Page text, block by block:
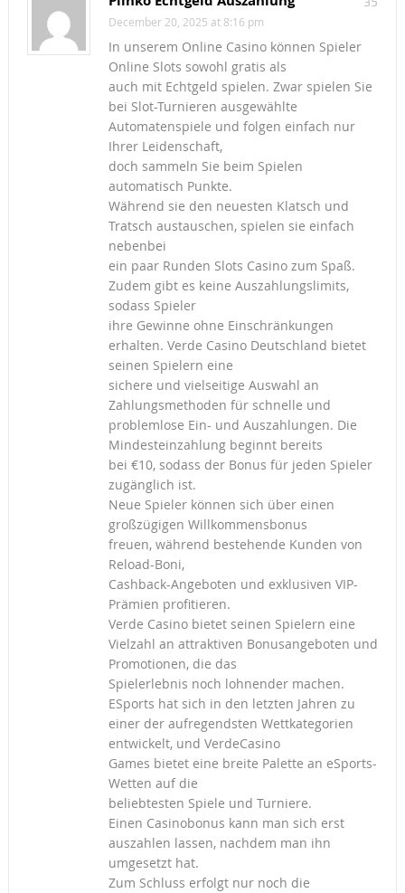
December 20, 2025 at 8:16 pm
In unserem Online Casino können Spieler
Online Slots sowohl gratis als
auch mit Echtgeld spielen. Zwar spielen Sie
bei Slot-Turnieren ausgewählte
Automatenspiele und folgen einfach nur
Ihrer Leidenschaft,
doch sammeln Sie beim Spielen
automatisch Punkte.
Während sie den neuesten Klatsch und
Tratsch austauschen, spielen sie einfach
nebenbei
ein paar Runden Slots Casino zum Spaß.
Zudem gibt es keine Auszahlungslimits,
sodass Spieler
ihre Gewinne ohne Einschränkungen
erhalten. Verde Casino Deutschland bietet
seinen Spielern eine
sichere und vielseitige Auswahl an
Zahlungsmethoden für schnelle und
problemlose Ein- und Auszahlungen. Die
Mindesteinzahlung beginnt bereits
bei €10, sodass der Bonus für jeden Spieler
zugänglich ist.
Neue Spieler können sich über einen
großzügigen Willkommensbonus
freuen, während bestehende Kunden von
Reload-Boni,
Cashback-Angeboten und exklusiven VIP-
Prämien profitieren.
Verde Casino bietet seinen Spielern eine
Vielzahl an attraktiven Bonusangeboten und
Promotionen, die das
Spielerlebnis noch lohnender machen.
ESports hat sich in den letzten Jahren zu
einer der aufregendsten Wettkategorien
entwickelt, und VerdeCasino
Games bietet eine breite Palette an eSports-
Wetten auf die
beliebtesten Spiele und Turniere.
Einen Casinobonus kann man sich erst
auszahlen lassen, nachdem man ihn
umgesetzt hat.
Zum Schluss erfolgt nur noch die